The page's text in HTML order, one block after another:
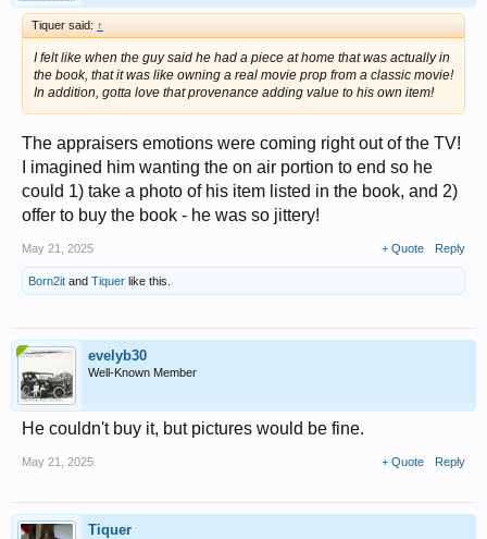
Tiquer said: ↑
I felt like when the guy said he had a piece at home that was actually in
the book, that it was like owning a real movie prop from a classic movie!
In addition, gotta love that provenance adding value to his own item!
The appraisers emotions were coming right out of the TV!
I imagined him wanting the on air portion to end so he
could 1) take a photo of his item listed in the book, and 2)
offer to buy the book - he was so jittery!
May 21, 2025 + Quote Reply
Born2it and Tiquer like this.
evelyb30
Well-Known Member
He couldn't buy it, but pictures would be fine.
May 21, 2025 + Quote Reply
Tiquer